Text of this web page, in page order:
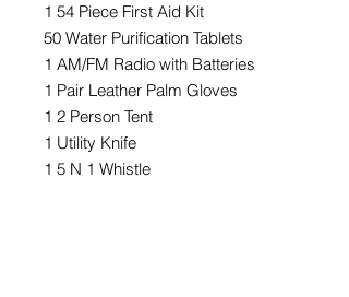
1 54 Piece First Aid Kit
50 Water Purification Tablets
1 AM/FM Radio with Batteries
1 Pair Leather Palm Gloves
1 2 Person Tent
1 Utility Knife
1 5 N 1 Whistle